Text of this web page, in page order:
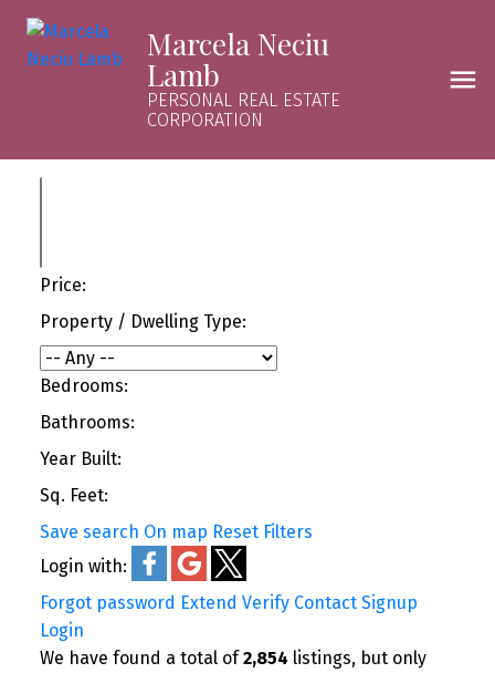
Marcela Neciu
Lamb
PERSONAL REAL ESTATE
CORPORATION
Price:
Property / Dwelling Type:
Bedrooms:
Bathrooms:
Year Built:
Sq. Feet:
Save search On map Reset Filters
Login with:
Forgot password Extend Verify Contact Signup
Login
We have found a total of2,854 listings, but only